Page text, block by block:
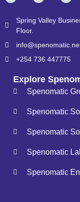
Spring Valley
Floor.
+254 736 447775
Explore
Spenomatic
Spenomatic
Spenomatic
Spenomatic
Spenomatic